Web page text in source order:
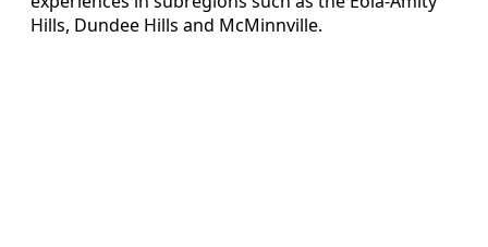
Hills, Dundee Hills and McMinnville.